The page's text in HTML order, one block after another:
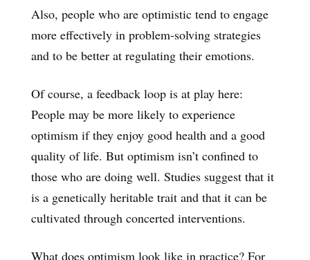
Also, people who are optimistic tend to engage
more effectively in problem-solving strategies
and to be better at regulating their emotions.
Of course, a feedback loop is at play here:
People may be more likely to experience
optimism if they enjoy good health and a good
quality of life. But optimism isn’t confined to
those who are doing well. Studies suggest that it
is a genetically heritable trait and that it can be
cultivated through concerted interventions.
What does optimism look like in practice? For